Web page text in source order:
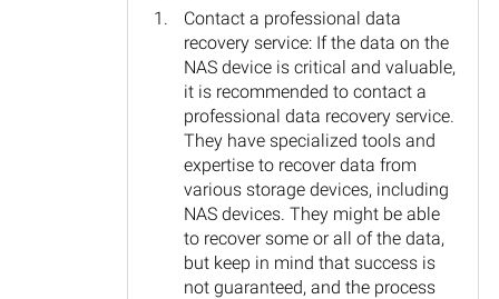
Contact a professional data
recovery service: If the data on the
NAS device is critical and valuable,
it is recommended to contact a
professional data recovery service.
They have specialized tools and
expertise to recover data from
various storage devices, including
NAS devices. They might be able
to recover some or all of the data,
but keep in mind that success is
not guaranteed, and the process